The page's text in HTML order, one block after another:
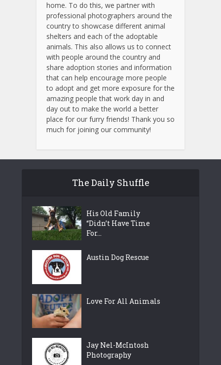
home. To do this, we partner with
professional photographers around the
country to showcase different animal
shelters and each of the adoptable
animals. This also allows us to connect
with people around the country and
share adoption stories and information
that can help encourage more people
to adopt and get more exposure for the
amazing people that work day in and
day out to make the world a better
place for our furry friends! Thank you so
much for joining our community!
The Daily Shuffle
His Old Family
“Didn’t Have Time
For...
Austin Dog Rescue
Love For All Animals
Jay Nel-McIntosh
Photography